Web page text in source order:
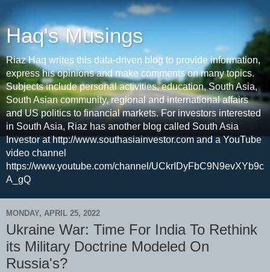
Haq's Musings
Riaz Haq writes this data-driven blog to provide information,
express his opinions and make comments on many topics.
Subjects include personal activities, education, South Asia,
South Asian community, regional and international affairs
and US politics to financial markets. For investors interested
in South Asia, Riaz has another blog called South Asia
Investor at http://www.southasiainvestor.com and a YouTube
video channel
https://www.youtube.com/channel/UCkrIDyFbC9N9evXYb9c
A_gQ
MONDAY, APRIL 25, 2022
Ukraine War: Time For India To Rethink
its Military Doctrine Modeled On
Russia's?